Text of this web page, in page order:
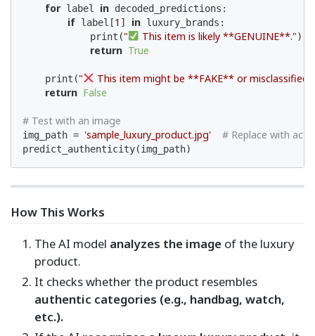
for label in decoded_predictions:
if label[1 ] in luxury_brands:
            print(
" This item is likely **GENUINE**.")
return True
    print(
"
This item might be **FAKE** or misclassified."
return False
# Test with an image
img_path = 'sample_luxury_product.jpg' # Replace with
predict_authenticity(img_path)
How This Works
The AI model analyzes the imageof the luxury
product.
It checks whether the product resembles
authentic categories (e.g., handbag, watch,
etc.).